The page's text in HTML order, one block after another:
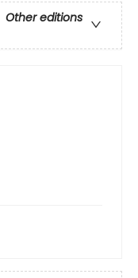
Other editions